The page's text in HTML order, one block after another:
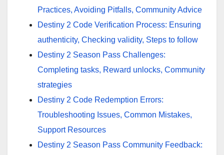
Practices, Avoiding Pitfalls, Community Advice
Destiny 2 Code Verification Process: Ensuring
authenticity, Checking validity, Steps to follow
Destiny 2 Season Pass Challenges:
Completing tasks, Reward unlocks, Community
strategies
Destiny 2 Code Redemption Errors:
Troubleshooting Issues, Common Mistakes,
Support Resources
Destiny 2 Season Pass Community Feedback: